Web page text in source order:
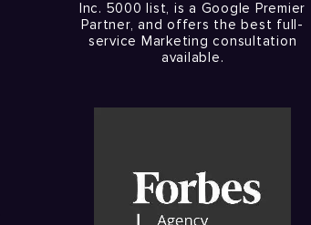
Inc. 5000 list, is a Google Premier
Partner, and offers the best full-
service Marketing consultation
available.